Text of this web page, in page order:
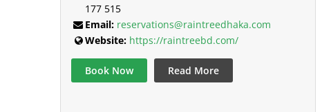
177 515
Email: reservations@raintreedhaka.com
Website: https://raintreebd.com/
Book Now Read More